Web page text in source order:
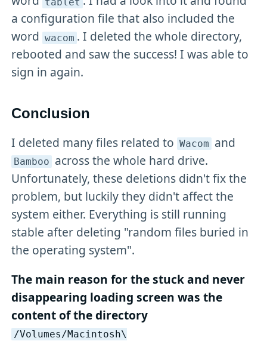
a configuration file that also included the
word wacom . I deleted the whole directory,
rebooted and saw the success! I was able to
sign in again.
Conclusion
I deleted many files related to Wacom and
Bamboo across the whole hard drive.
Unfortunately, these deletions didn't fix the
problem, but luckily they didn't affect the
system either. Everything is still running
stable after deleting "random files buried in
the operating system".
The main reason for the stuck and never
disappearing loading screen was the
content of the directory
/Volumes/Macintosh\